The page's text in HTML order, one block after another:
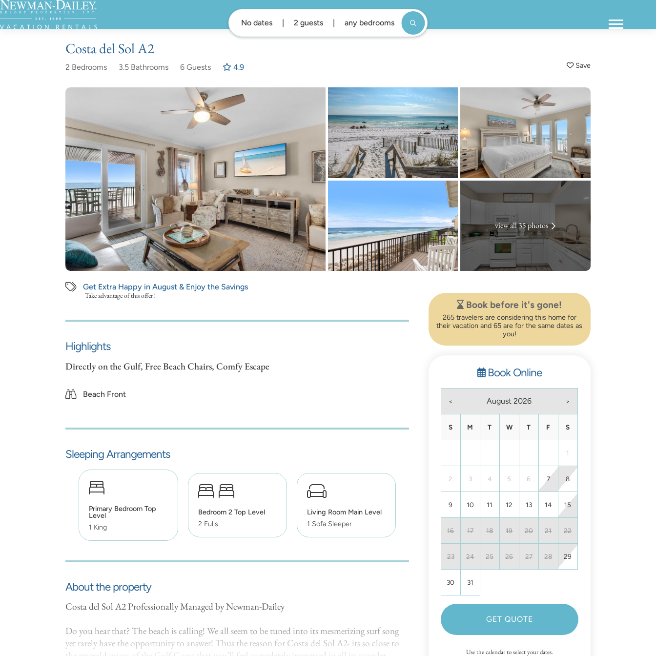
No dates 2 guests any bedrooms
Costa del Sol A2
2 Bedrooms 3.5 Bathrooms 6 Guests 4.9
view all 35 photos
Get Extra Happy in August & Enjoy the Savings
Take advantage of this offer!
Highlights
Directly on the Gulf, Free Beach Chairs, Comfy Escape
Beach Front
Sleeping Arrangements
Primary Bedroom Top
Level
1 King
Bedroom 2 Top Level
2 Fulls
Living Room Main Level
1 Sofa Sleeper
About the property
Costa del Sol A2 Professionally Managed by Newman-Dailey
Do you hear that? The beach is calling! We all seem to be tuned into its mesmerizing surf song
yet rarely have the opportunity to answer! Thus the reason for Costa del Sol A2- its so close to
Book before it's gone!
265 travelers are considering this home for
their vacation and 65 are for the same dates as
you!
Book Online
< August 2026 >
S M T W T F S
1
2 3 4 5 6 7 8
9 10 11 12 13 14 15
16 17 18 19 20 21 22
23 24 25 26 27 28 29
30 31
GET QUOTE
Use the calendar to select your dates.